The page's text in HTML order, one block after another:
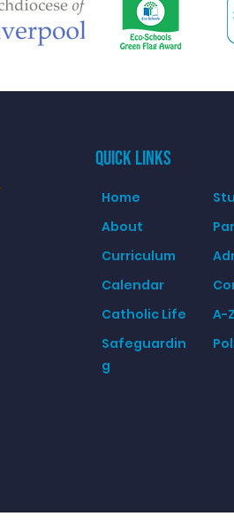
QUICK LINKS
Home
About
Curriculum
Calendar
Catholic Life
Safeguardin
g
A-Z